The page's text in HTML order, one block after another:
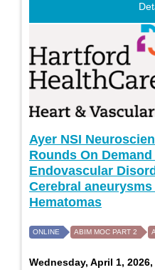
Ayer NSI
Rounds On
Endovascular
Cerebral aneurysms
Hematomas
ONLINE ABIM MOC PART 2
Wednesday, April 1,